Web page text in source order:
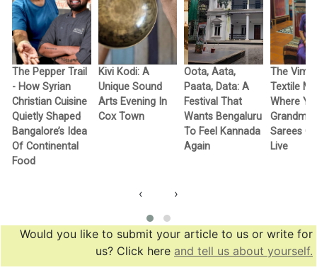
The Pepper Trail
- How Syrian
Christian Cuisine
Quietly Shaped
Bangalore’s Idea
Of Continental
Food
Kivi Kodi: A
Unique Sound
Arts Evening In
Cox Town
Oota, Aata,
Paata, Data: A
Festival That
Wants Bengaluru
To Feel Kannada
Again
The
Textile
Where
Sarees
Live
‹ ›
Would you like to submit your article to us or write for
us? Click here and tell us about yourself.